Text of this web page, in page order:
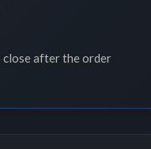
close after the order